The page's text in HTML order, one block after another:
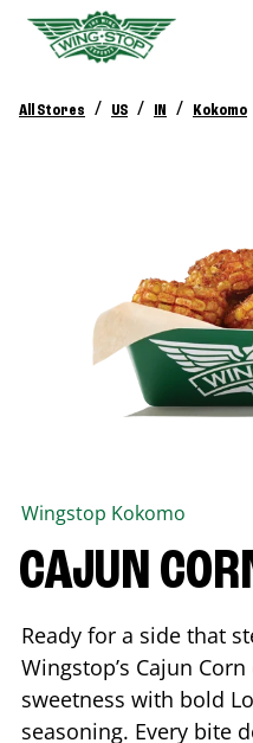
All Stores / US / IN / Kokomo
Wingstop Kokomo
CAJUN
Ready for a side that
Wingstop’s Cajun
sweetness with bold
seasoning. Every bite